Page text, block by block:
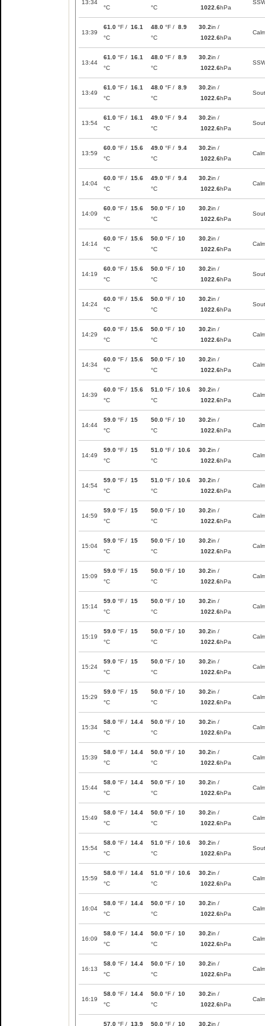
13:34
°C
°C
1022.6hPa
13:39
61.0 °F / 16.1
°C
48.0 °F / 8.9
°C
30.2in /
1022.6hPa
13:44
61.0 °F / 16.1
°C
48.0 °F / 8.9
°C
30.2in /
1022.6hPa
13:49
61.0 °F / 16.1
°C
48.0 °F / 8.9
°C
30.2in /
1022.6hPa
13:54
61.0 °F / 16.1
°C
49.0 °F / 9.4
°C
30.2in /
1022.6hPa
13:59
60.0 °F / 15.6
°C
49.0 °F / 9.4
°C
30.2in /
1022.6hPa
14:04
60.0 °F / 15.6
°C
49.0 °F / 9.4
°C
30.2in /
1022.6hPa
14:09
60.0 °F / 15.6
°C
50.0 °F / 10
°C
30.2in /
1022.6hPa
14:14
60.0 °F / 15.6
°C
50.0 °F / 10
°C
30.2in /
1022.6hPa
14:19
60.0 °F / 15.6
°C
50.0 °F / 10
°C
30.2in /
1022.6hPa
14:24
60.0 °F / 15.6
°C
50.0 °F / 10
°C
30.2in /
1022.6hPa
14:29
60.0 °F / 15.6
°C
50.0 °F / 10
°C
30.2in /
1022.6hPa
14:34
60.0 °F / 15.6
°C
50.0 °F / 10
°C
30.2in /
1022.6hPa
14:39
60.0 °F / 15.6
°C
51.0 °F / 10.6
°C
30.2in /
1022.6hPa
14:44
59.0 °F / 15
°C
50.0 °F / 10
°C
30.2in /
1022.6hPa
14:49
59.0 °F / 15
°C
51.0 °F / 10.6
°C
30.2in /
1022.6hPa
14:54
59.0 °F / 15
°C
51.0 °F / 10.6
°C
30.2in /
1022.6hPa
14:59
59.0 °F / 15
°C
50.0 °F / 10
°C
30.2in /
1022.6hPa
15:04
59.0 °F / 15
°C
50.0 °F / 10
°C
30.2in /
1022.6hPa
15:09
59.0 °F / 15
°C
50.0 °F / 10
°C
30.2in /
1022.6hPa
15:14
59.0 °F / 15
°C
50.0 °F / 10
°C
30.2in /
1022.6hPa
15:19
59.0 °F / 15
°C
50.0 °F / 10
°C
30.2in /
1022.6hPa
15:24
59.0 °F / 15
°C
50.0 °F / 10
°C
30.2in /
1022.6hPa
15:29
59.0 °F / 15
°C
50.0 °F / 10
°C
30.2in /
1022.6hPa
15:34
58.0 °F / 14.4
°C
50.0 °F / 10
°C
30.2in /
1022.6hPa
15:39
58.0 °F / 14.4
°C
50.0 °F / 10
°C
30.2in /
1022.6hPa
15:44
58.0 °F / 14.4
°C
50.0 °F / 10
°C
30.2in /
1022.6hPa
15:49
58.0 °F / 14.4
°C
50.0 °F / 10
°C
30.2in /
1022.6hPa
15:54
58.0 °F / 14.4
°C
51.0 °F / 10.6
°C
30.2in /
1022.6hPa
15:59
58.0 °F / 14.4
°C
51.0 °F / 10.6
°C
30.2in /
1022.6hPa
16:04
58.0 °F / 14.4
°C
50.0 °F / 10
°C
30.2in /
1022.6hPa
16:09
58.0 °F / 14.4
°C
50.0 °F / 10
°C
30.2in /
1022.6hPa
16:13
58.0 °F / 14.4
°C
50.0 °F / 10
°C
30.2in /
1022.6hPa
16:19
58.0 °F / 14.4
°C
50.0 °F / 10
°C
30.2in /
1022.6hPa
57.0 °F / 13.9 50.0 °F / 10 30.2in /